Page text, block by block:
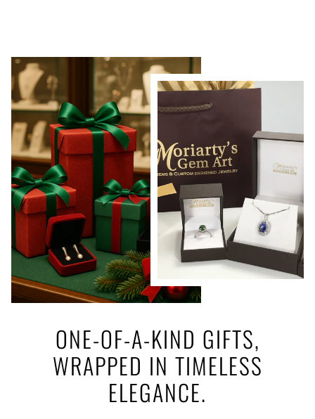
ONE-OF-A-KIND GIFTS,
WRAPPED IN TIMELESS
ELEGANCE.